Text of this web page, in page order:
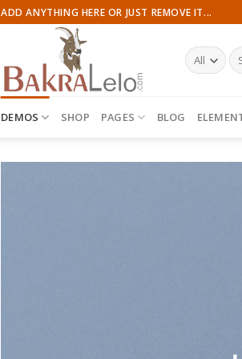
ADD ANYTHING HERE OR JUST REMOVE IT...
DEMOS SHOP PAGES BLOG